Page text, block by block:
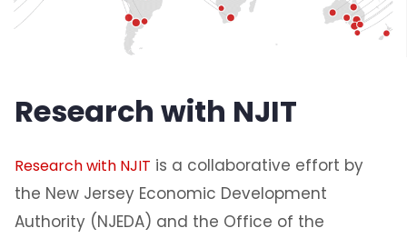
Research with NJIT
Research with NJIT is a collaborative effort by
the New Jersey Economic Development
Authority (NJEDA) and the Office of the